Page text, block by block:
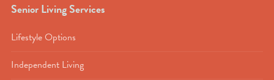
Senior Living Services
Lifestyle Options
Independent Living